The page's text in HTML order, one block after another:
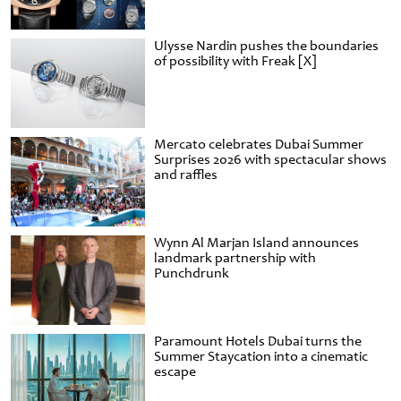
Ulysse Nardin pushes the boundaries
of possibility with Freak [X]
Mercato celebrates Dubai Summer
Surprises 2026 with spectacular shows
and raffles
Wynn Al Marjan Island announces
landmark partnership with
Punchdrunk
Paramount Hotels Dubai turns the
Summer Staycation into a cinematic
escape